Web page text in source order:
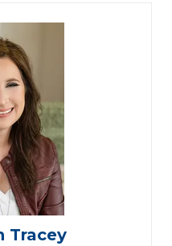
Tracey